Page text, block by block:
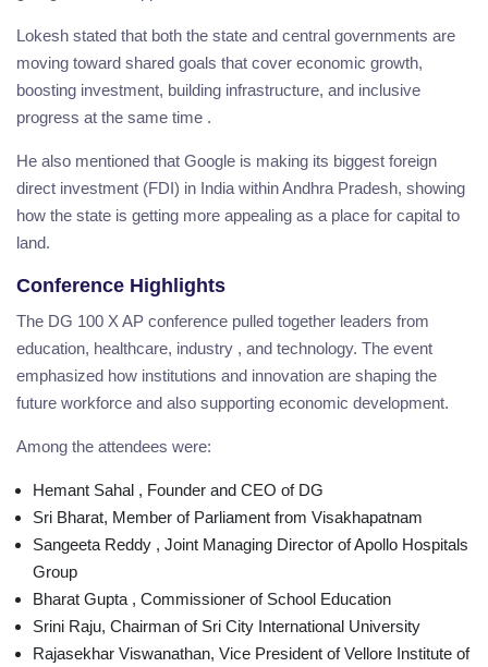
Lokesh stated that both the state and central governments are
moving toward shared goals that cover economic growth,
boosting investment, building infrastructure, and inclusive
progress at the same time .
He also mentioned that Google is making its biggest foreign
direct investment (FDI) in India within Andhra Pradesh, showing
how the state is getting more appealing as a place for capital to
land.
Conference Highlights
The DG 100 X AP conference pulled together leaders from
education, healthcare, industry , and technology. The event
emphasized how institutions and innovation are shaping the
future workforce and also supporting economic development.
Among the attendees were:
Hemant Sahal , Founder and CEO of DG
Sri Bharat, Member of Parliament from Visakhapatnam
Sangeeta Reddy , Joint Managing Director of Apollo Hospitals
Group
Bharat Gupta , Commissioner of School Education
Srini Raju, Chairman of Sri City International University
Rajasekhar Viswanathan, Vice President of Vellore Institute of